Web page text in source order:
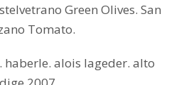
Green Olives. San
Tomato.
haberle. alois lageder. alto